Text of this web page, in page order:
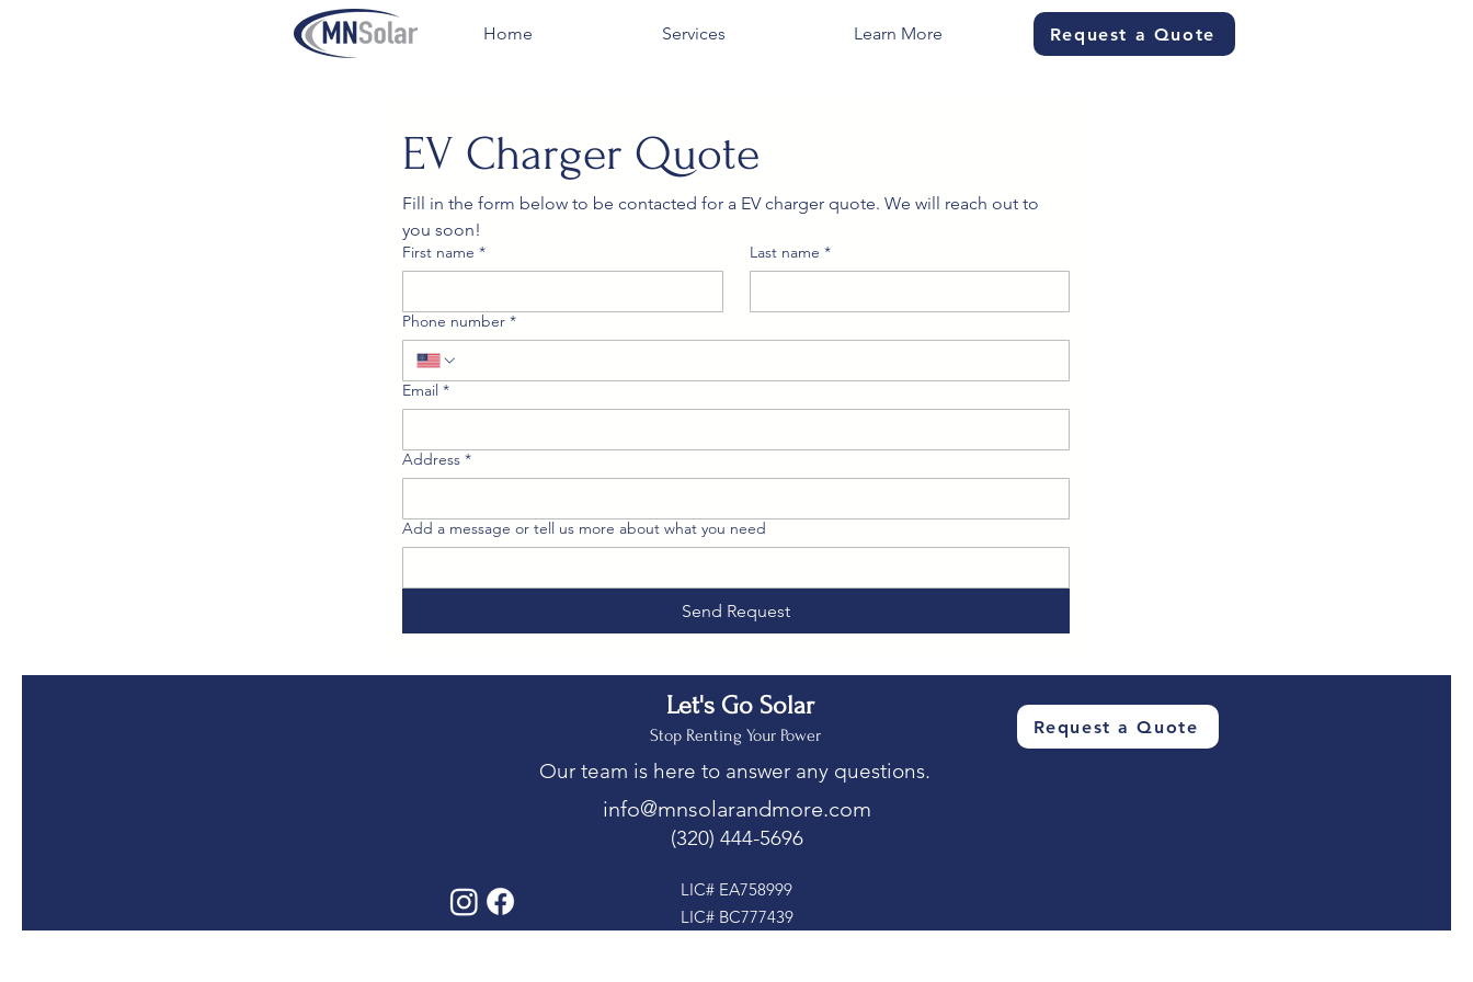
Home Services Learn More Request a Quote
EV Charger Quote
Fill in the form below to be contacted for a EV charger quote. We will reach out to
you soon!
First name * Last name *
Phone number *
Email *
Address *
Add a message or tell us more about what you need
Send Request
Let's Go Solar
Stop Renting Your Power Request a Quote
Our team is here to answer any questions.
info@mnsolarandmore.com
(320) 444-5696
LIC# EA758999
LIC# BC777439